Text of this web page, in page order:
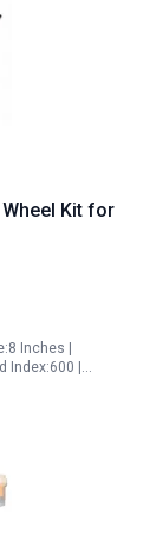
Kit for
Inches |
Index:600 |…